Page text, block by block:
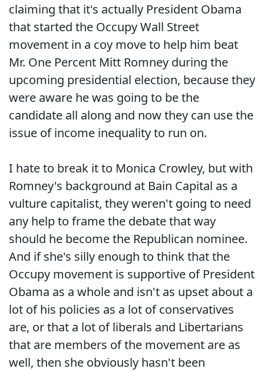
claiming that it's actually President Obama
that started the Occupy Wall Street
movement in a coy move to help him beat
Mr. One Percent Mitt Romney during the
upcoming presidential election, because they
were aware he was going to be the
candidate all along and now they can use the
issue of income inequality to run on.
I hate to break it to Monica Crowley, but with
Romney's background at Bain Capital as a
vulture capitalist, they weren't going to need
any help to frame the debate that way
should he become the Republican nominee.
And if she's silly enough to think that the
Occupy movement is supportive of President
Obama as a whole and isn't as upset about a
lot of his policies as a lot of conservatives
are, or that a lot of liberals and Libertarians
that are members of the movement are as
well, then she obviously hasn't been